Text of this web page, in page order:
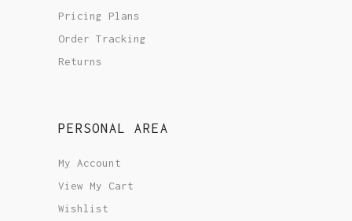
Pricing Plans
Order Tracking
Returns
PERSONAL AREA
My Account
View My Cart
Wishlist